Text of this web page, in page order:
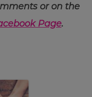
or on the
Page.